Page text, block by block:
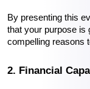
By presenting this
that your purpose is
compelling reasons
2. Financial